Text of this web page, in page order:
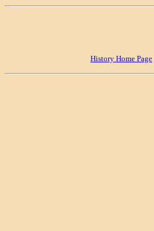
History Home Page